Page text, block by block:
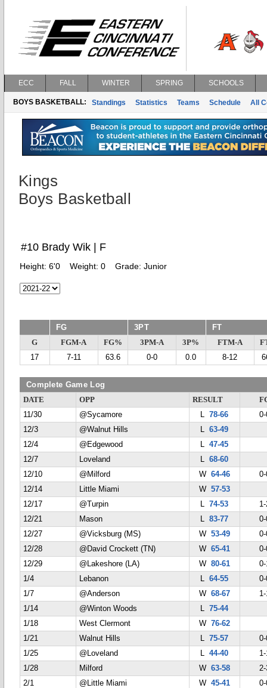
ECC FALL WINTER SPRING SCHOOLS
BOYS BASKETBALL: Standings Statistics Teams Schedule All
Kings
Boys Basketball
#10 Brady Wik | F
Height: 6'0 Weight: 0 Grade: Junior
FG 3PT FT
G FGM-A FG% 3PM-A 3P% FTM-A
17
7-11 63.6 0-0 0.0 8-12
Complete Game Log
DATE OPP RESULT
11/30
@Sycamore L78-66
12/3
@Walnut Hills L63-49
12/4
@Edgewood L47-45
12/7
Loveland L68-60
12/10
@Milford W 64-46
12/14
Little Miami W 57-53
12/17
@Turpin L74-53
12/21
Mason L83-77
12/27
@Vicksburg (MS) W 53-49
12/28
@David Crockett (TN) W 65-41
12/29
@Lakeshore (LA) W 80-61
1/4
Lebanon L64-55
1/7
@Anderson W 68-67
1/14
@Winton Woods L75-44
1/18
West Clermont W 76-62
1/21
Walnut Hills L75-57
1/25
@Loveland L44-40
1/28
Milford W 63-58
2/1
@Little Miami W 45-41